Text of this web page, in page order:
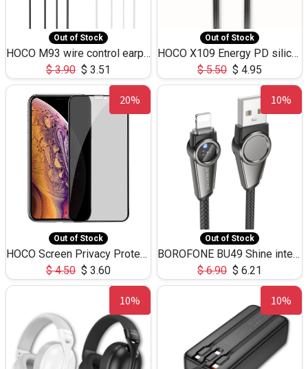
Out of Stock
HOCO M93 wire control earphones with microphone(1.2m)
$3.90 $ 3.51
Out of Stock
HOCO X109 Energy PD silicone charging data cable for iP(L=3M),9.84ft
$5.50 $ 4.95
20%
Out of Stock
HOCO Screen Privacy Protection A34 for iPhone XS-Max/11Pro Max
$4.50 $ 3.60
10%
Out of Stock
BOROFONE BU49 Shine intelligent power-off charging data cable USB-A to iPhone(1.2m/3.9ft)
$6.90 $ 6.21
10% 10%